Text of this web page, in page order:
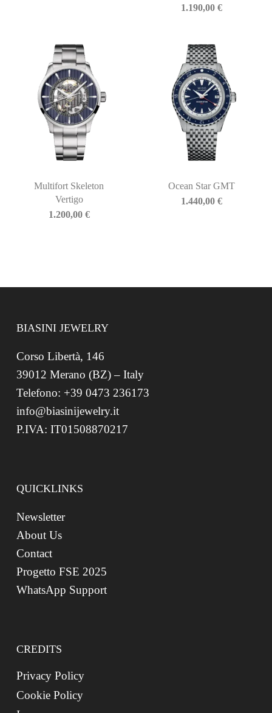
1.190,00€
Multifort Skeleton
Vertigo
1.200,00 €
Ocean Star GMT
1.440,00€
BIASINI JEWELRY
Corso Libertà, 146
39012 Merano (BZ) – Italy
Telefono: +39 0473 236173
info@biasinijewelry.it
P.IVA: IT01508870217
QUICKLINKS
Newsletter
About Us
Contact
Progetto FSE 2025
WhatsApp Support
CREDITS
Privacy Policy
Cookie Policy